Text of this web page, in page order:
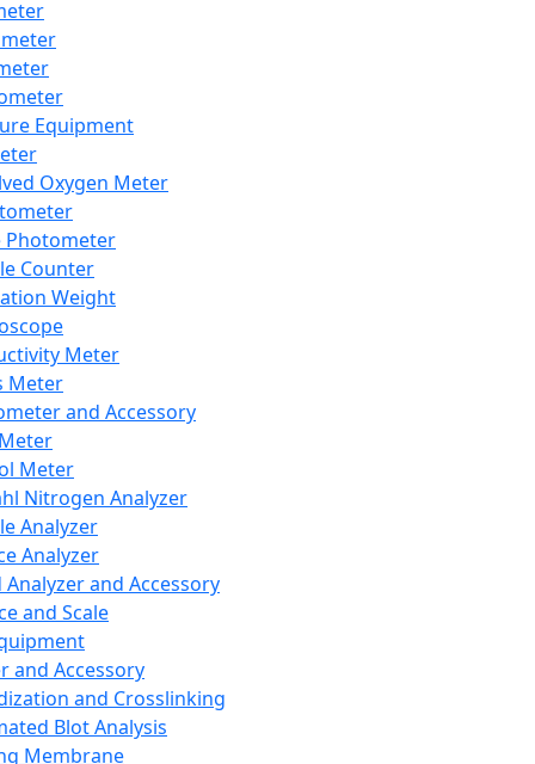
Equipment
Oxygen Meter
Photometer
Counter
Weight
Meter
Meter
and Accessory
Meter
Nitrogen Analyzer
Analyzer
Analyzer
Analyzer and Accessory
and Scale
and Accessory
and Crosslinking
Blot Analysis
Membrane